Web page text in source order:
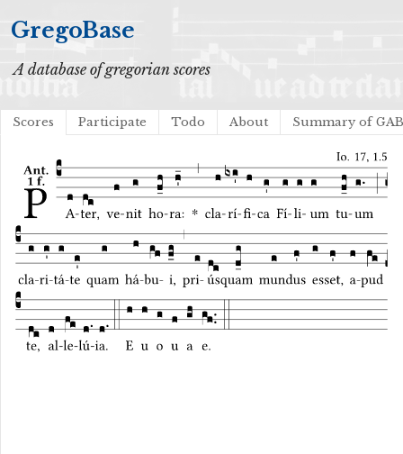
GregoBase
A database of gregorian scores
Scores Participate Todo About Summary of